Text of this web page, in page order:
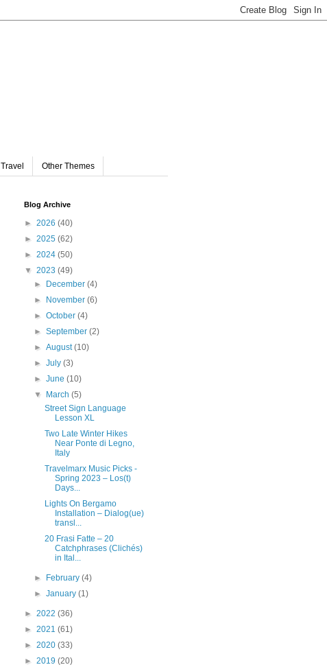
Travel Other Themes
Blog Archive
► 2026 (40)
► 2025 (62)
► 2024 (50)
▼ 2023 (49)
►
December(4)
►
November(6)
►October(4)
►September(2)
►August(10)
►July(3)
►June(10)
▼
March(5)
Street Sign Language
Lesson XL
Two Late Winter Hikes
Near Ponte di Legno,
Italy
Travelmarx Music Picks -
Spring 2023 – Los(t)
Days...
Lights On Bergamo
Installation – Dialog(ue)
transl...
20 Frasi Fatte – 20
Catchphrases (Clichés)
in Ital...
► February(4)
►January(1)
► 2022 (36)
► 2021 (61)
► 2020 (33)
► 2019 (20)